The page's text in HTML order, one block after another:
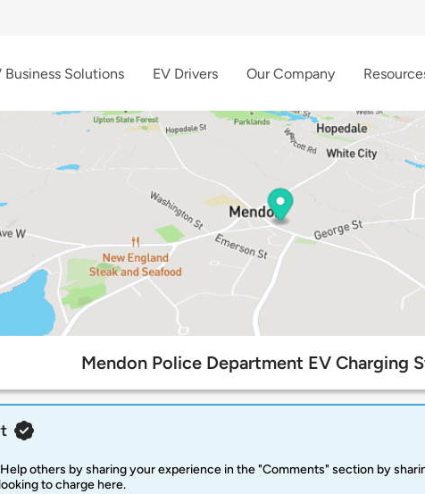
Business Solutions EV Drivers Our Company
Mendon Police Department EV Charging
others by sharing your experience in the "Comments" section by
to charge here.